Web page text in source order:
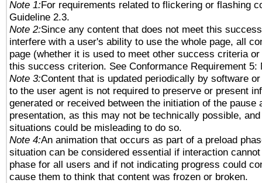
Note 1:For requirements related to flickering or flashing
Guideline 2.3.
Note 2:Since any content that does not meet this
interfere with a user's ability to use the whole page, all
page (whether it is used to meet other success criteria
this success criterion. See Conformance Requirement 5:
Note 3:Content that is updated periodically by software
to the user agent is not required to preserve or present
generated or received between the initiation of the pause
presentation, as this may not be technically possible,
situations could be misleading to do so.
Note 4:An animation that occurs as part of a preload
situation can be considered essential if interaction
phase for all users and if not indicating progress could
cause them to think that content was frozen or broken.